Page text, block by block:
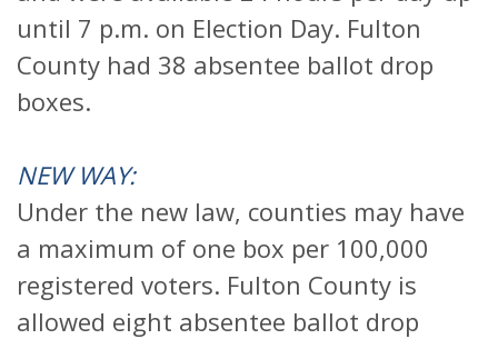
until 7 p.m. on Election Day. Fulton
County had 38 absentee ballot drop
boxes.
NEW WAY:
Under the new law, counties may have
a maximum of one box per 100,000
registered voters. Fulton County is
allowed eight absentee ballot drop